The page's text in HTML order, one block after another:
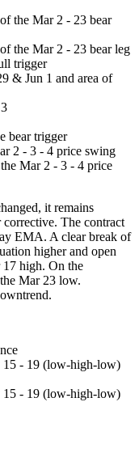
the Mar 2 - 23 bear
the Mar 2 - 23 bear leg
trigger
& Jun 1 and area of
bear trigger
2 - 3 - 4 price swing
Mar 2 - 3 - 4 price
it remains
corrective. The contract
EMA. A clear break of
higher and open
17 high. On the
Mar 23 low.
15 - 19 (low-high-low)
15 - 19 (low-high-low)